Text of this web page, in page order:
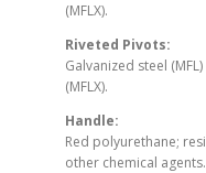
(MFLX).
Riveted Pivots:
Galvanized steel
(MFLX).
Handle:
Red polyurethane;
other chemical agents.